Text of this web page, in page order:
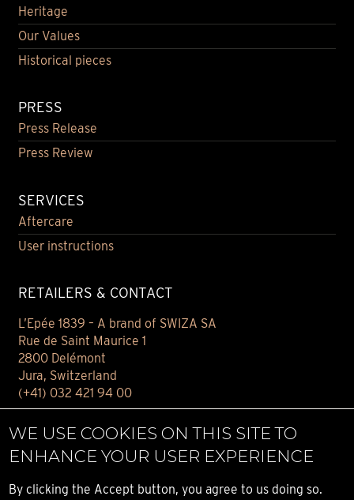
Heritage
Our Values
Historical pieces
PRESS
Press Release
Press Review
SERVICES
Aftercare
User instructions
RETAILERS & CONTACT
L’Epée 1839 – A brand of SWIZA SA
Rue de Saint Maurice 1
2800 Delémont
Jura, Switzerland
(+41) 032 421 94 00
Find your retailer
E-BOUTIQUE
WE USE COOKIES ON THIS SITE TO
ENHANCE YOUR USER EXPERIENCE
By clicking the Accept button, you agree to us doing so.